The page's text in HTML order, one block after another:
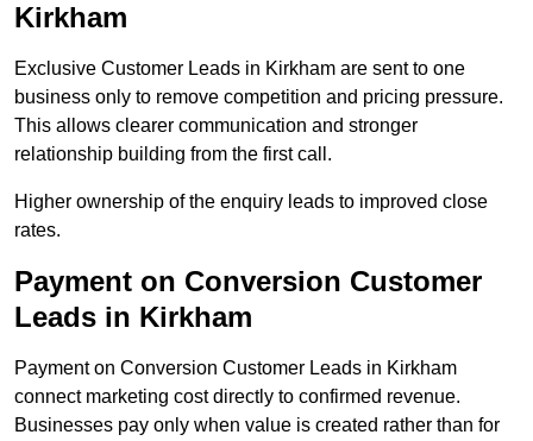
Kirkham
Exclusive Customer Leads in Kirkham are sent to one
business only to remove competition and pricing pressure.
This allows clearer communication and stronger
relationship building from the first call.
Higher ownership of the enquiry leads to improved close
rates.
Payment on Conversion Customer
Leads in Kirkham
Payment on Conversion Customer Leads in Kirkham
connect marketing cost directly to confirmed revenue.
Businesses pay only when value is created rather than for